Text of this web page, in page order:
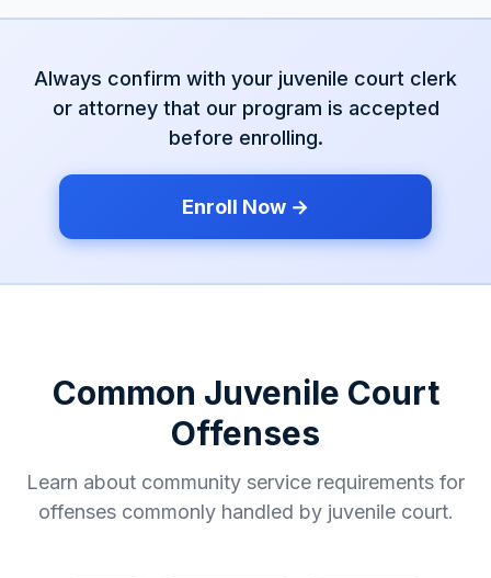
Always confirm with your juvenile court clerk
or attorney that our program is accepted
before enrolling.
Enroll Now →
Common Juvenile Court
Offenses
Learn about community service requirements for
offenses commonly handled by juvenile court.